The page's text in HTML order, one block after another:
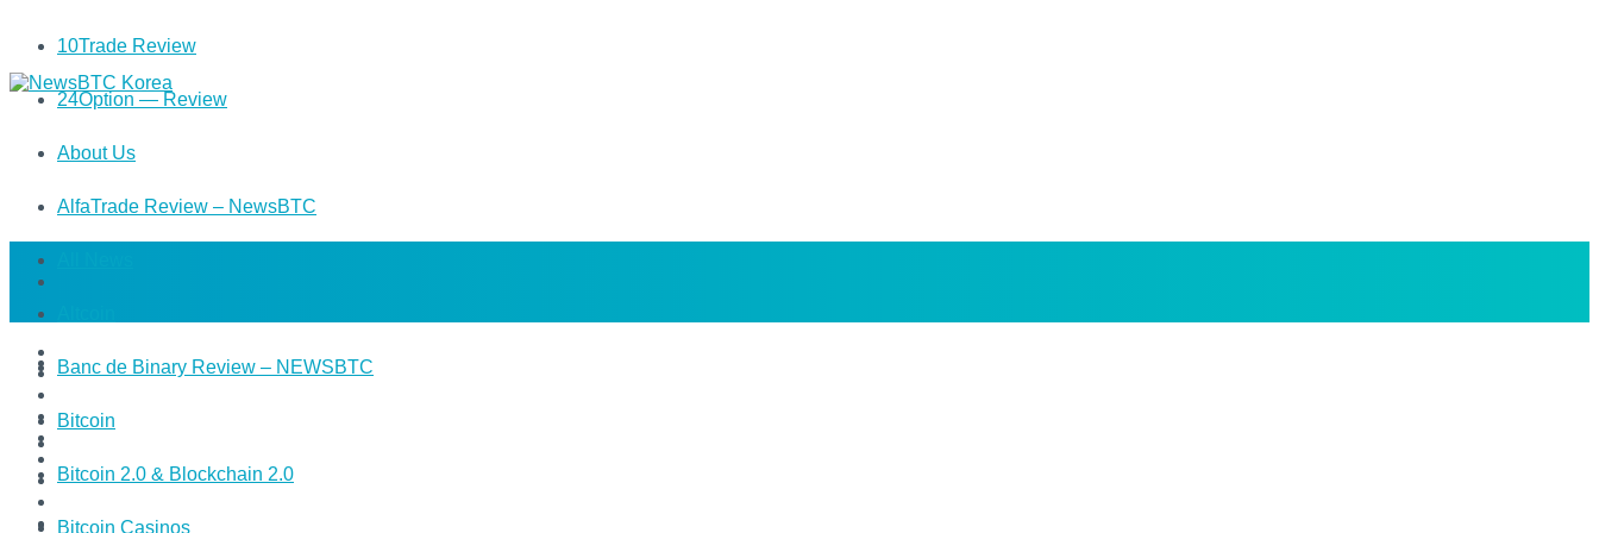
10Trade Review
24Option — Review
About Us
AlfaTrade Review – NewsBTC
Banc de Binary Review – NEWSBTC
Bitcoin
Bitcoin 2.0 & Blockchain 2.0
Bitcoin Casinos